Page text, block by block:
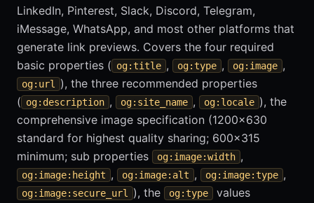
LinkedIn, Pinterest, Slack, Discord, Telegram,
iMessage, WhatsApp, and most other platforms that
generate link previews. Covers the four required
basic properties ( og:title , og:type , og:image ,
og:url
), the three recommended properties
( og:description , og:site_name , og:locale ), the
comprehensive image specification (1200x630
standard for highest quality sharing; 600x315
minimum; sub properties
og:image:width ,
og:image:height , og:image:alt , og:image:type ,
og:image:secure_url ), the og:type
values